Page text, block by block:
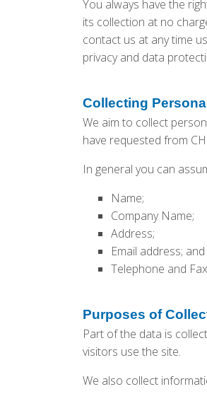
You always have the
its collection at no
contact us at any time
privacy and data
Collecting
We aim to collect
have requested from
In general you can
Name;
Company Name;
Address;
Email address; and
Telephone and
Purposes of
Part of the data is
visitors use the site.
We also collect